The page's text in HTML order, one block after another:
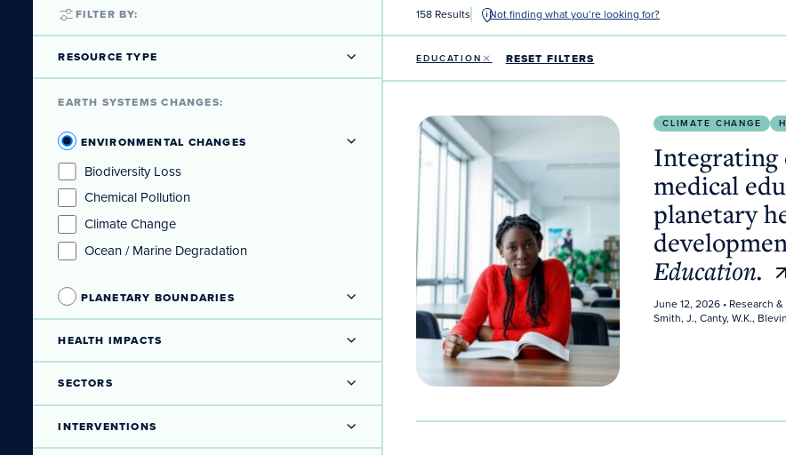
FILTER BY:
RESOURCE TYPE
EARTH SYSTEMS CHANGES:
ENVIRONMENTAL CHANGES
Biodiversity Loss
Chemical Pollution
Climate Change
Ocean / Marine Degradation
PLANETARY BOUNDARIES
HEALTH IMPACTS
SECTORS
INTERVENTIONS
158 Results Not finding what you’re looking for?
EDUCATION RESET FILTERS
Integrating climate medicine into US medical
CLIMATE CHANGE
Integrating
medical
planetary
Education.
June 12, 2026• Research
Smith, J., Canty, W.K.,